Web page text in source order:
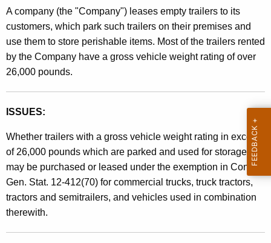
r
r
e
n
t
e
c
y
w
i
t
h
a
9
7
-
4
,
S
a
l
e
s
a
n
A company (the "Company") leases empty trailers to its
customers, which park such trailers on their premises and
use them to store perishable items. Most of the trailers rented
by the Company have a gross vehicle weight rating of over
26,000 pounds.
ISSUES:
Whether trailers with a gross vehicle weight rating in excess
of 26,000 pounds which are parked and used for storage
may be purchased or leased under the exemption in Conn.
Gen. Stat. 12-412(70) for commercial trucks, truck tractors,
tractors and semitrailers, and vehicles used in combination
therewith.